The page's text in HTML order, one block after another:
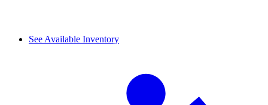
See Available Inventory